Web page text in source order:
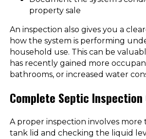
property sale
An inspection also gives you a
how the system is performing
household use. This can be
has recently gained more
bathrooms, or increased water
Complete Septic
A proper inspection involves
tank lid and checking the liquid